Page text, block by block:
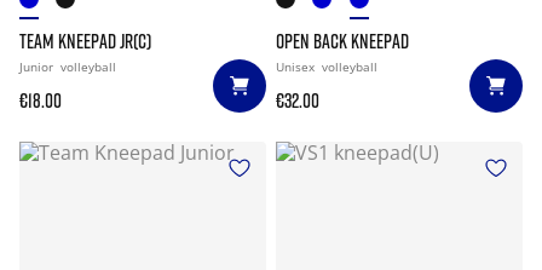
TEAM KNEEPAD JR(C)
Junior volleyball
€18.00
OPEN BACK KNEEPAD
Unisex volleyball
€32.00